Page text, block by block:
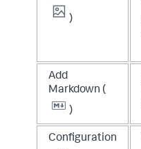
)
Add
Markdown (
)
Configuration